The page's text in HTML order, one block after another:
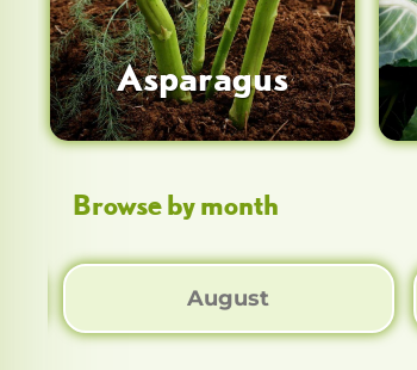
Asparagus
Browse by month
August